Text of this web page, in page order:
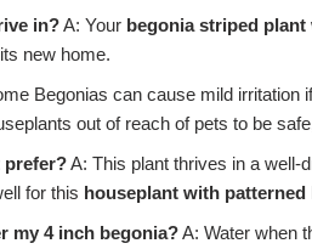
in?A: Your begonia striped plant
new home.
Begonias can cause mild irritation
out of reach of pets to be
prefer?A: This plant thrives in a well-
for this houseplant with patterned
my 4 inch begonia?A: Water when